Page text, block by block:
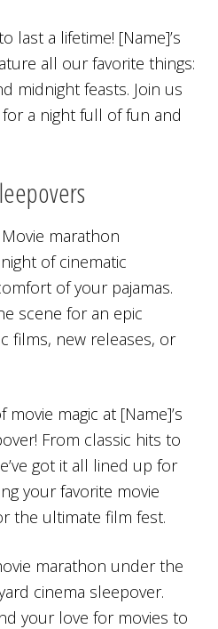
last a lifetime! [Name]’s
all our favorite things:
midnight feasts. Join us
a night full of fun and
marathon
of cinematic
of your pajamas.
scene for an epic
films, new releases, or
magic at [Name]’s
From classic hits to
got it all lined up for
your favorite movie
the ultimate film fest.
marathon under the
cinema sleepover.
your love for movies to